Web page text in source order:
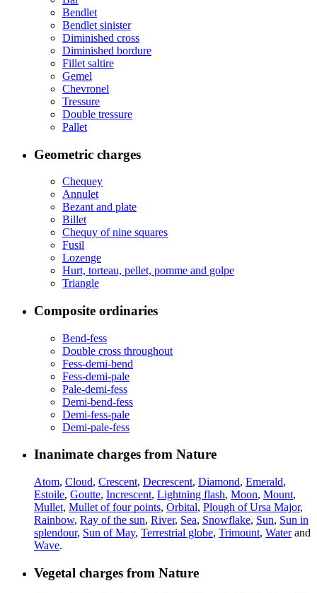
Bendlet
Bendlet sinister
Diminished cross
Diminished bordure
Fillet saltire
Gemel
Chevronel
Tressure
Double tressure
Pallet
Geometric charges
Chequey
Annulet
Bezant and plate
Billet
Chequy of nine squares
Fusil
Lozenge
Hurt, torteau, pellet, pomme and golpe
Triangle
Composite ordinaries
Bend-fess
Double cross throughout
Fess-demi-bend
Fess-demi-pale
Pale-demi-fess
Demi-bend-fess
Demi-fess-pale
Demi-pale-fess
Inanimate charges from Nature
Atom, Cloud, Crescent, Decrescent, Diamond, Emerald,
Estoile, Goutte, Increscent, Lightning flash, Moon, Mount,
Mullet, Mullet of four points, Orbital, Plough of Ursa Major,
Rainbow, Ray of the sun, River, Sea, Snowflake, Sun, Sun in
splendour, Sun of May, Terrestrial globe, Trimount, Waterand
Wave.
Vegetal charges from Nature